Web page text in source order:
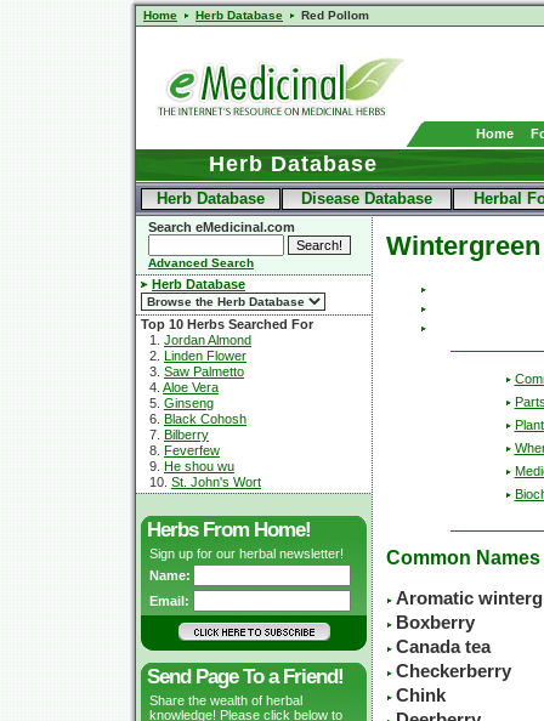
Home Herb Database Red Pollom
Home
Herb Database
Herb Database Disease Database Herbal
Search eMedicinal.com
Advanced Search
Herb Database
Top 10 Herbs Searched For
1. Jordan Almond
2. Linden Flower
3. Saw Palmetto
4. Aloe Vera
5. Ginseng
6. Black Cohosh
7. Bilberry
8. Feverfew
9. He shou wu
10. St. John's Wort
Herbs From Home!
Sign up for our herbal newsletter!
Name:
Email:
Send Page To a Friend!
Share the wealth of herbal
knowledge! Please click below to
Wintergreen
Common Names
Aromatic
Boxberry
Canada tea
Checkerberry
Chink